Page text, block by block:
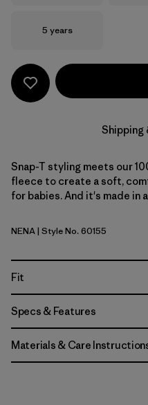
Size
5 years
Shipping
Snap-T styling meets our
fleece to create a soft,
for babies. And it's made in
New Navy
NENA| Style No. 60155
Fit
Specs & Features
Materials & Care